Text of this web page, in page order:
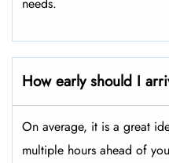
needs.
How early should I
On average, it is a great
multiple hours ahead of